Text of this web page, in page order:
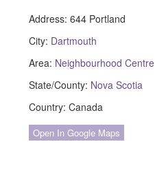
Address: 644 Portland
City: Dartmouth
Area: Neighbourhood Centre
State/County: Nova Scotia
Country: Canada
Open In Google Maps